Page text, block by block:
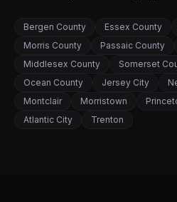
Bergen County Essex County
Morris County
Passaic County
Middlesex County
Somerset
Ocean County
Jersey City
Montclair
Morristown
Atlantic City
Trenton